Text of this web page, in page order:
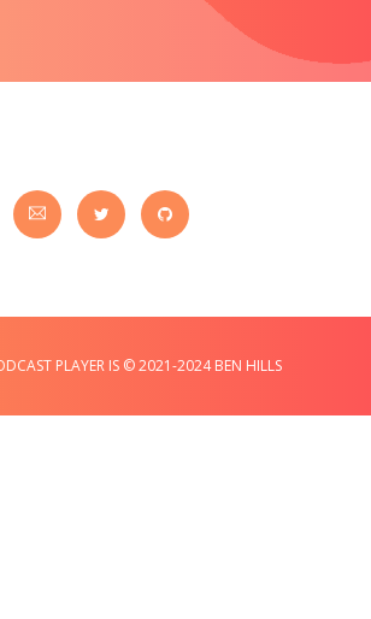
PLAYER IS © 2021-2024 BEN HILLS